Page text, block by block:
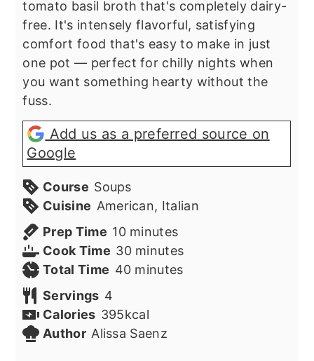
tomato basil broth that's completely dairy-
free. It's intensely flavorful, satisfying
comfort food that's easy to make in just
one pot — perfect for chilly nights when
you want something hearty without the
fuss.
Add us as a preferred source on
Google
Course Soups
Cuisine American, Italian
Prep Time 10minutes
minutes
Cook Time 30minutes
minutes
Total Time 40minutes
minutes
Servings 4
Calories 395kcal
Author Alissa Saenz